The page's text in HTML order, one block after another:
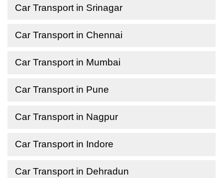
Car Transport in Srinagar
Car Transport in Chennai
Car Transport in Mumbai
Car Transport in Pune
Car Transport in Nagpur
Car Transport in Indore
Car Transport in Dehradun